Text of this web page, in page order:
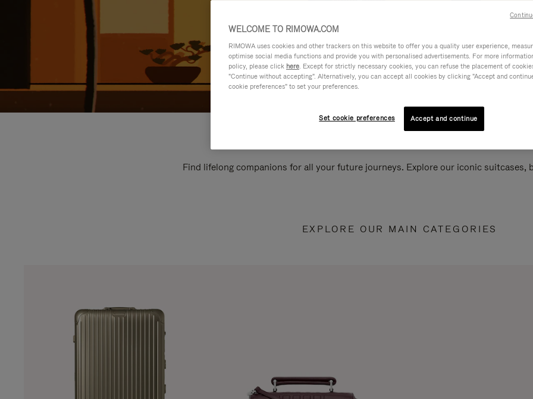
Find lifelong companions for all your future journeys. Explore our iconic suitcases,
EXPLORE OUR MAIN CATEGORIES
WELCOME TO RIMOWA.COM
RIMOWA uses cookies and other trackers on this website to offer you a quality user experience,
optimise social media functions and provide you with personalised advertisements. For more
policy, please click here. Except for strictly necessary cookies, you can refuse the placement of
"Continue without accepting". Alternatively, you can accept all cookies by clicking "Accept and
cookie preferences" to set your preferences.
Set cookie preferences Accept and continue